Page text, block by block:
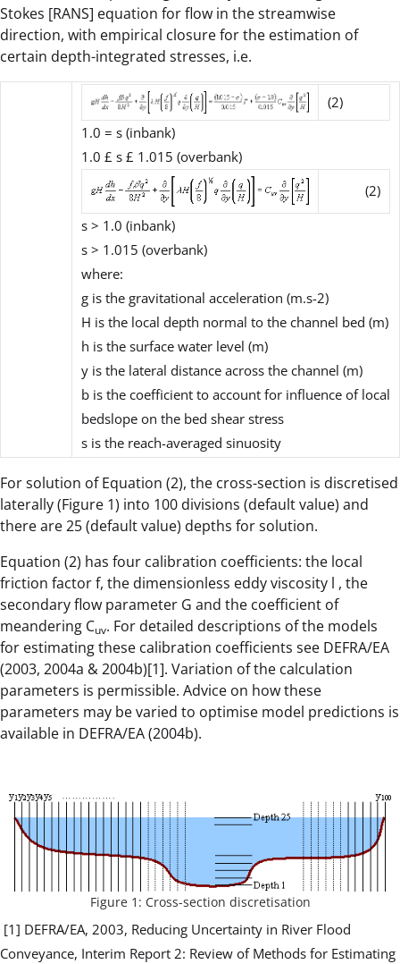
Stokes [RANS] equation for flow in the streamwise
direction, with empirical closure for the estimation of
certain depth-integrated stresses, i.e.
(2)
1.0 = s (inbank)
1.0 £ s £ 1.015 (overbank)
(2)
s > 1.0 (inbank)
s > 1.015 (overbank)
where:
g is the gravitational acceleration (m.s-2)
H is the local depth normal to the channel bed (m)
h is the surface water level (m)
y is the lateral distance across the channel (m)
b is the coefficient to account for influence of local
bedslope on the bed shear stress
s is the reach-averaged sinuosity
For solution of Equation (2), the cross-section is discretised
laterally (Figure 1) into 100 divisions (default value) and
there are 25 (default value) depths for solution.
Equation (2) has four calibration coefficients: the local
friction factor f, the dimensionless eddy viscosity l , the
secondary flow parameter G and the coefficient of
meandering Cuv. For detailed descriptions of the models
for estimating these calibration coefficients see DEFRA/EA
(2003, 2004a & 2004b)[1]. Variation of the calculation
parameters is permissible. Advice on how these
parameters may be varied to optimise model predictions is
available in DEFRA/EA (2004b).
Figure 1: Cross-section discretisation
[1] DEFRA/EA, 2003, Reducing Uncertainty in River Flood
Conveyance, Interim Report 2: Review of Methods for Estimating